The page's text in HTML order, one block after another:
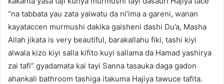
“na tabbata yau zata yalwatu da ni’ima a gareni, wanan
kayataccen murmushi dakika gaisheni dashi Du’a, Masha
Allah jikata is very beautiful, barakallahu fiki, tashi kiyi
alwala kizo kiyi salla kifito kuyi sallama da Hamad yashirya
zai tafi” gyadamata kai tayi Sanna tasauka daga gadon
ahankali bathroom tashiga itakuma Hajiya tawuce tafita.